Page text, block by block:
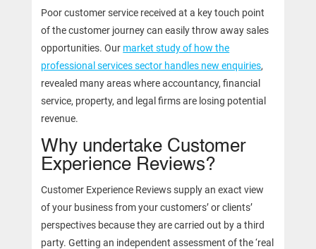
Poor customer service received at a key touch point
of the customer journey can easily throw away sales
opportunities. Our market study of how the
professional services sector handles new enquiries,
revealed many areas where accountancy, financial
service, property, and legal firms are losing potential
revenue.
Why undertake Customer
Experience Reviews?
Customer Experience Reviews supply an exact view
of your business from your customers’ or clients’
perspectives because they are carried out by a third
party. Getting an independent assessment of the ‘real